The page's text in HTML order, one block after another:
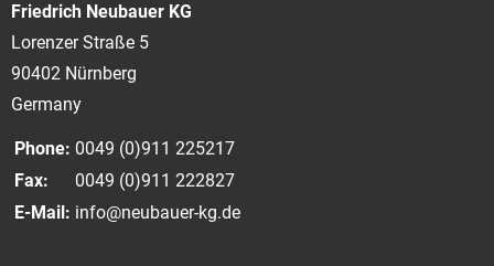
Friedrich Neubauer KG
Lorenzer Straße 5
90402 Nürnberg
Germany
Phone: 0049 (0)911 225217
Fax:
0049 (0)911 222827
E-Mail: info@neubauer-kg.de